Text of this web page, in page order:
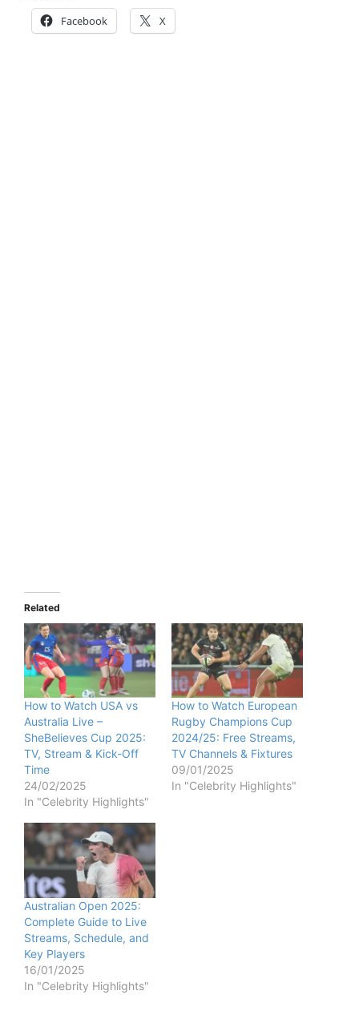
Facebook X
Related
How to Watch USA vs
Australia Live –
SheBelieves Cup 2025:
TV, Stream & Kick-Off
Time
24/02/2025
In "Celebrity Highlights"
How to Watch European
Rugby Champions Cup
2024/25: Free Streams,
TV Channels & Fixtures
09/01/2025
In "Celebrity Highlights"
Australian Open 2025:
Complete Guide to Live
Streams, Schedule, and
Key Players
16/01/2025
In "Celebrity Highlights"